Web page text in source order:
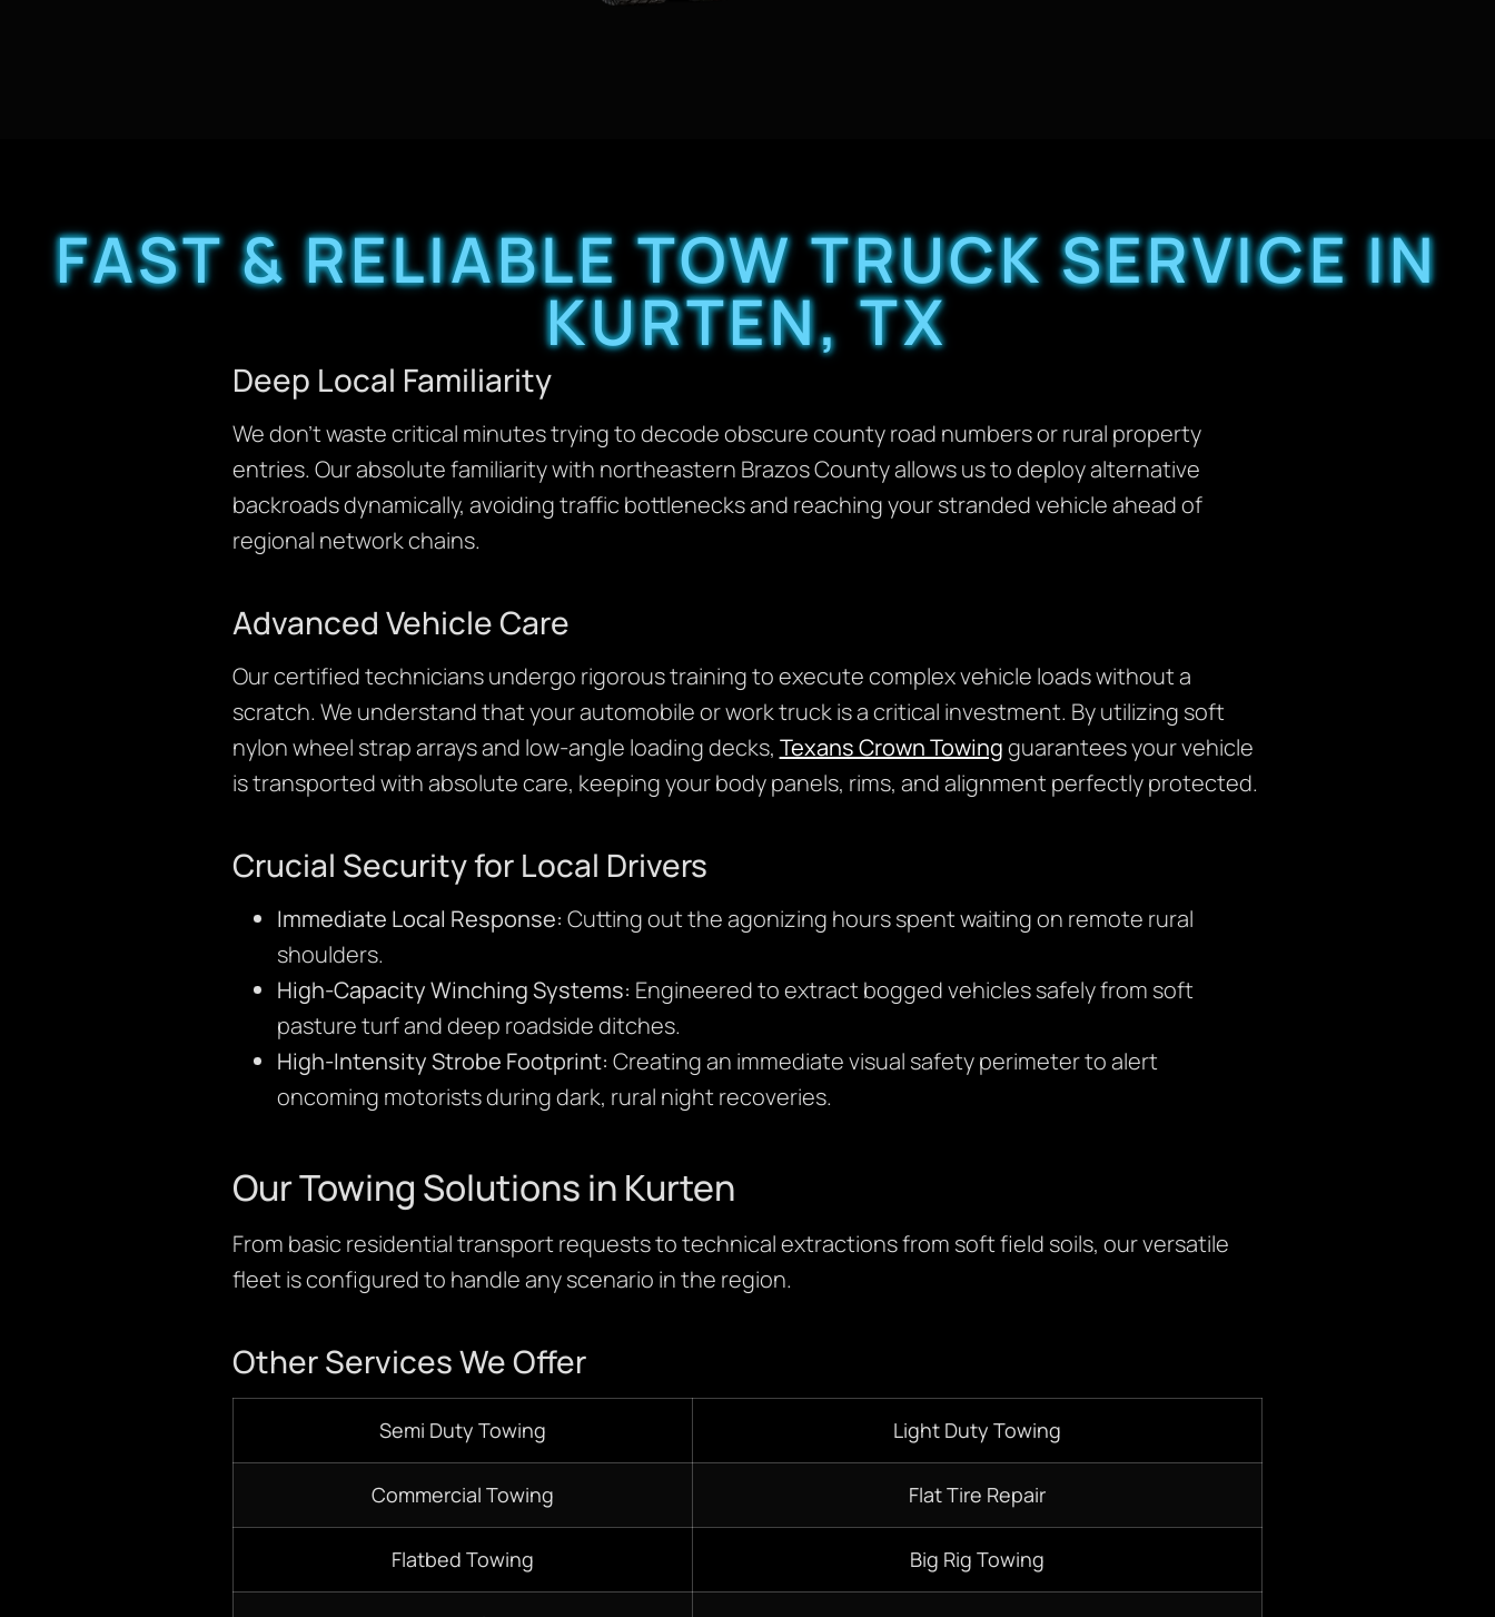
FAST & RELIABLE TOW TRUCK SERVICE IN
KURTEN, TX
Deep Local Familiarity
We don’t waste critical minutes trying to decode obscure county road numbers or rural property
entries. Our absolute familiarity with northeastern Brazos County allows us to deploy alternative
backroads dynamically, avoiding traffic bottlenecks and reaching your stranded vehicle ahead of
regional network chains.
Advanced Vehicle Care
Our certified technicians undergo rigorous training to execute complex vehicle loads without a
scratch. We understand that your automobile or work truck is a critical investment. By utilizing soft
nylon wheel strap arrays and low-angle loading decks, Texans Crown Towingguarantees your vehicle
is transported with absolute care, keeping your body panels, rims, and alignment perfectly protected.
Crucial Security for Local Drivers
Immediate Local Response: Cutting out the agonizing hours spent waiting on remote rural
shoulders.
High-Capacity Winching Systems: Engineered to extract bogged vehicles safely from soft
pasture turf and deep roadside ditches.
High-Intensity Strobe Footprint: Creating an immediate visual safety perimeter to alert
oncoming motorists during dark, rural night recoveries.
Our Towing Solutions in Kurten
From basic residential transport requests to technical extractions from soft field soils, our versatile
fleet is configured to handle any scenario in the region.
Other Services We Offer
Semi Duty Towing Light Duty Towing
Commercial Towing Flat Tire Repair
Flatbed Towing Big Rig Towing